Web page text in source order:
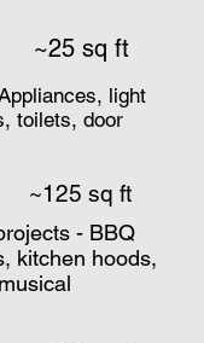
~25 sq ft
light
toilets, door
~125 sq ft
- BBQ
kitchen hoods,